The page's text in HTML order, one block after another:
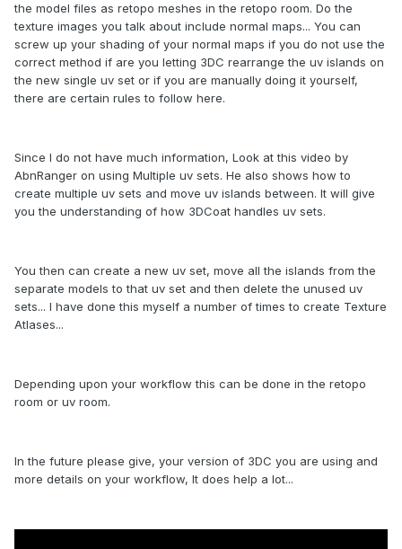
the model files as retopo meshes in the retopo room. Do the
texture images you talk about include normal maps... You can
screw up your shading of your normal maps if you do not use the
correct method if are you letting 3DC rearrange the uv islands on
the new single uv set or if you are manually doing it yourself,
there are certain rules to follow here.
Since I do not have much information, Look at this video by
AbnRanger on using Multiple uv sets. He also shows how to
create multiple uv sets and move uv islands between. It will give
you the understanding of how 3DCoat handles uv sets.
You then can create a new uv set, move all the islands from the
separate models to that uv set and then delete the unused uv
sets... I have done this myself a number of times to create Texture
Atlases...
Depending upon your workflow this can be done in the retopo
room or uv room.
In the future please give, your version of 3DC you are using and
more details on your workflow, It does help a lot...